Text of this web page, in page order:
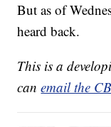
But as of
heard back.
This is a
canemail the